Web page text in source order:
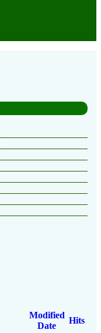
Modified
Date
Hits